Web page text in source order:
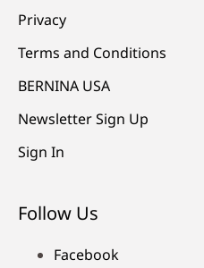
Privacy
Terms and Conditions
BERNINA USA
Newsletter Sign Up
Sign In
Follow Us
Facebook